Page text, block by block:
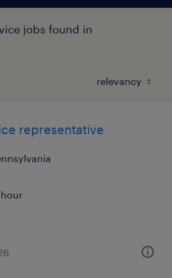
jobs found in
representative